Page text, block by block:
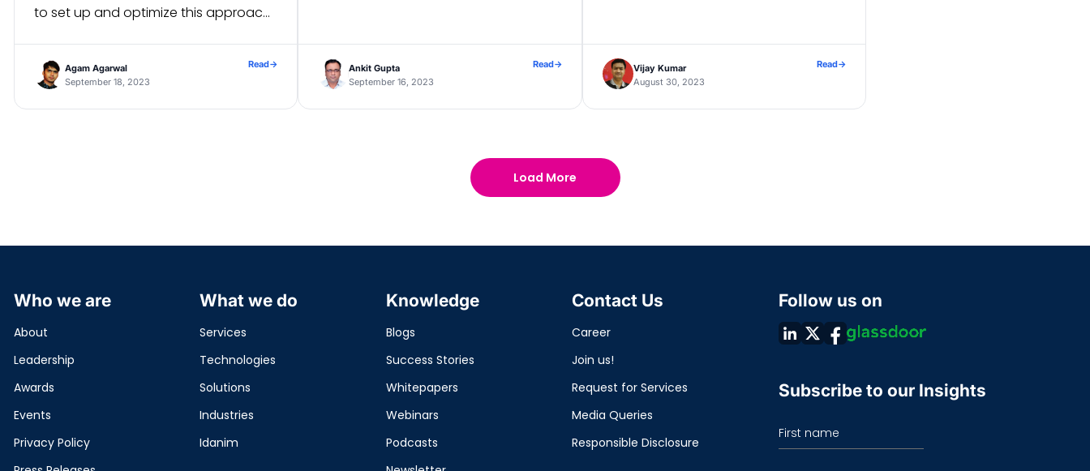
to set up and optimize this approach,
up browser rendering for your website.
What is Client Side Rendering(CSR)?
Agam Agarwal
September 18, 2023
Read→
between SEO and Google Ads data,
poised to transform your SEO
strategy. Understanding Google […]
Ankit Gupta
September 16, 2023
Read→
a requirement, but content should get
updated. Solution Without loading a
[…]
Vijay Kumar
August 30, 2023
Read→
Load More
Who we are
About
Leadership
Awards
Events
Privacy Policy
What we do
Services
Technologies
Solutions
Industries
Idanim
Knowledge
Blogs
Success Stories
Whitepapers
Webinars
Podcasts
Contact Us
Career
Join us!
Request for Services
Media Queries
Responsible Disclosure
Follow us on
Subscribe to our Insights
First name